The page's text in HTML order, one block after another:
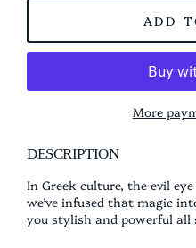
ADD
More
DESCRIPTION
In Greek culture, the evil
we’ve infused that magic
you stylish and powerful all